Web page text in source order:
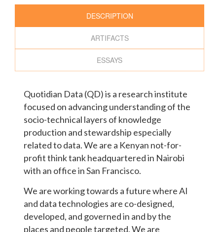
DESCRIPTION
ARTIFACTS
ESSAYS
Quotidian Data (QD) is a research institute
focused on advancing understanding of the
socio-technical layers of knowledge
production and stewardship especially
related to data. We are a Kenyan not-for-
profit think tank headquartered in Nairobi
with an office in San Francisco.
We are working towards a future where AI
and data technologies are co-designed,
developed, and governed in and by the
places and people targeted. We are